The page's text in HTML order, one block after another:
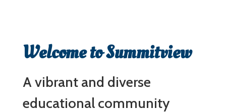
Welcome to Summitview
A vibrant and diverse
educational community